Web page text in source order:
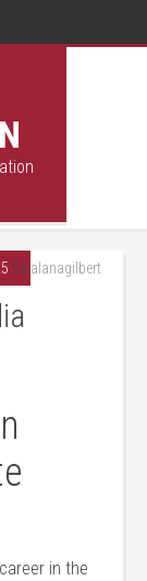
By alanagilbert
in​ the